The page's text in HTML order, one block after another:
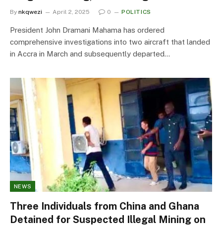
By nkqwezi April 2, 2025 0 POLITICS
President John Dramani Mahama has ordered
comprehensive investigations into two aircraft that landed
in Accra in March and subsequently departed…
NEWS
Three Individuals from China and Ghana
Detained for Suspected Illegal Mining on